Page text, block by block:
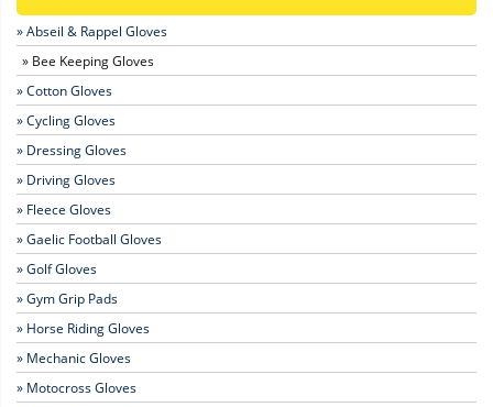
» Abseil & Rappel Gloves
» Bee Keeping Gloves
» Cotton Gloves
» Cycling Gloves
» Dressing Gloves
» Driving Gloves
» Fleece Gloves
» Gaelic Football Gloves
» Golf Gloves
» Gym Grip Pads
» Horse Riding Gloves
» Mechanic Gloves
» Motocross Gloves